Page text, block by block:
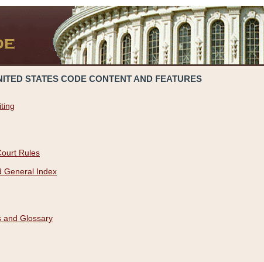
STATES CODE CONTENT AND FEATURES
Rules
General Index
and Glossary